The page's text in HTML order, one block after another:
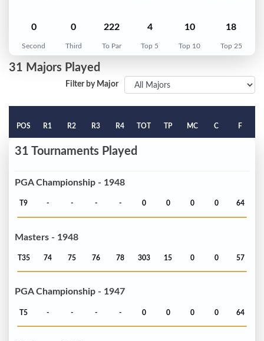
0
Second
0
Third
222
To Par
4
Top 5
10
Top 10
18
Top 25
31 Majors Played
Filter by Major
POS R1 R2 R3 R4 TOT TP MC C F
31 Tournaments Played
PGA Championship - 1948
T9 - - - - 0 0 0 0 64
Masters - 1948
T35 74 75 76 78 303 15 0 0 57
PGA Championship - 1947
T5 - - - - 0 0 0 0 64